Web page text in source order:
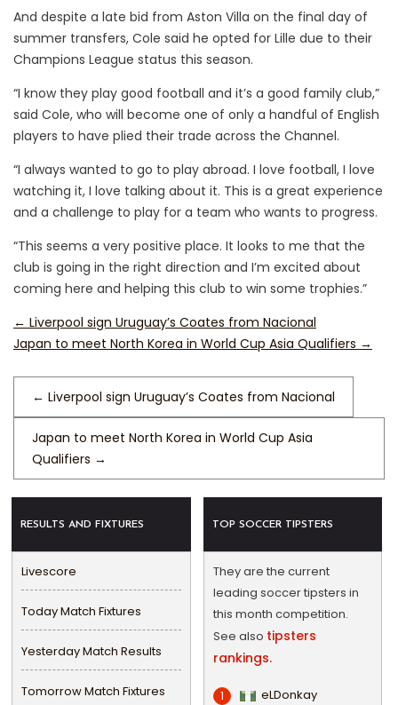
And despite a late bid from Aston Villa on the final day of
summer transfers, Cole said he opted for Lille due to their
Champions League status this season.
“I know they play good football and it’s a good family club,”
said Cole, who will become one of only a handful of English
players to have plied their trade across the Channel.
“I always wanted to go to play abroad. I love football, I love
watching it, I love talking about it. This is a great experience
and a challenge to play for a team who wants to progress.
“This seems a very positive place. It looks to me that the
club is going in the right direction and I’m excited about
coming here and helping this club to win some trophies.”
← Liverpool sign Uruguay’s Coates from Nacional
Japan to meet North Korea in World Cup Asia Qualifiers →
← Liverpool sign Uruguay’s Coates from Nacional
Japan to meet North Korea in World Cup Asia
Qualifiers →
RESULTS AND FIXTURES
Livescore
Today Match Fixtures
Yesterday Match Results
Tomorrow Match Fixtures
TOP SOCCER TIPSTERS
They are the current
leading soccer tipsters in
this month competition.
See also tipsters
rankings.
1 eLDonkay